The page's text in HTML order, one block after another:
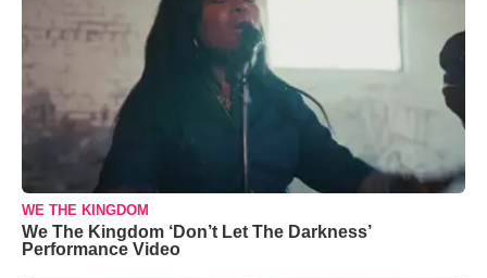
WE THE KINGDOM
We The Kingdom ‘Don’t Let The Darkness’
Performance Video